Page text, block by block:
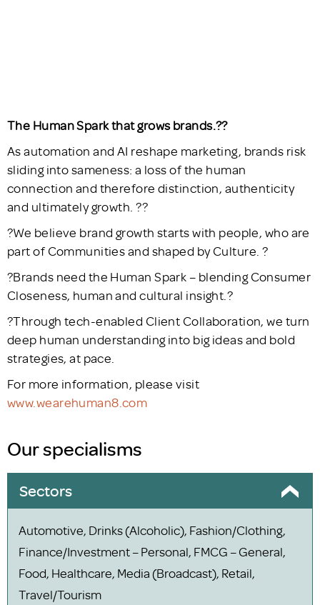
The Human Spark that grows brands.??
As automation and AI reshape marketing, brands risk
sliding into sameness: a loss of the human
connection and therefore distinction, authenticity
and ultimately growth. ??
?We believe brand growth starts with people, who are
part of Communities and shaped by Culture. ?
?Brands need the Human Spark – blending Consumer
Closeness, human and cultural insight.?
?Through tech-enabled Client Collaboration, we turn
deep human understanding into big ideas and bold
strategies, at pace.
For more information, please visit
www.wearehuman8.com
Our specialisms
Sectors
Automotive, Drinks (Alcoholic), Fashion/Clothing,
Finance/Investment – Personal, FMCG – General,
Food, Healthcare, Media (Broadcast), Retail,
Travel/Tourism